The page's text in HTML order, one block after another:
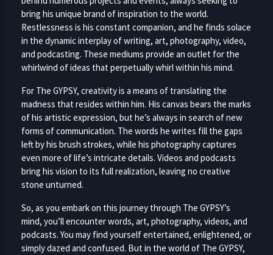
bring his unique brand of inspiration to the world.
Restlessness is his constant companion, and he finds solace
in the dynamic interplay of writing, art, photography, video,
and podcasting. These mediums provide an outlet for the
whirlwind of ideas that perpetually whirl within his mind.
For The GYPSY, creativity is a means of translating the
madness that resides within him. His canvas bears the marks
of his artistic expression, but he’s always in search of new
forms of communication. The words he writes fill the gaps
left by his brush strokes, while his photography captures
even more of life’s intricate details. Videos and podcasts
bring his vision to its full realization, leaving no creative
stone unturned.
So, as you embark on this journey through The GYPSY’s
mind, you’ll encounter words, art, photography, videos, and
podcasts. You may find yourself entertained, enlightened, or
simply dazed and confused. But in the world of The GYPSY,